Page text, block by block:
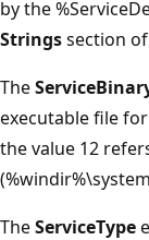
by the
Stringssection
The
executable file
the value 12
TheServiceType